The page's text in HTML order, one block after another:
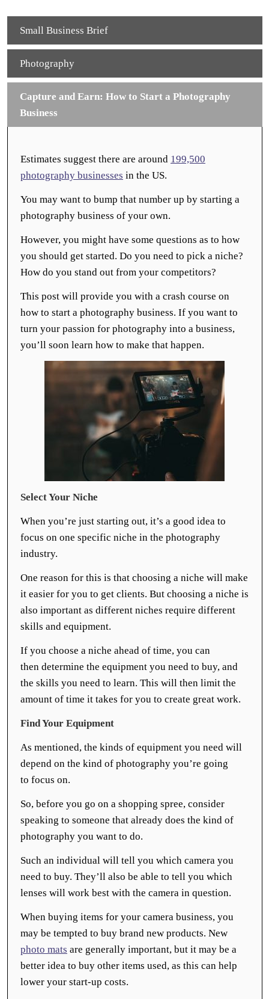
Small Business Brief
Photography
Capture and Earn: How to Start a Photography
Business
Estimates suggest there are around 199,500
photography businesses in the US.
You may want to bump that number up by starting a
photography business of your own.
However, you might have some questions as to how
you should get started. Do you need to pick a niche?
How do you stand out from your competitors?
This post will provide you with a crash course on
how to start a photography business. If you want to
turn your passion for photography into a business,
you’ll soon learn how to make that happen.
Select Your Niche
When you’re just starting out, it’s a good idea to
focus on one specific niche in the photography
industry.
One reason for this is that choosing a niche will make
it easier for you to get clients. But choosing a niche is
also important as different niches require different
skills and equipment.
If you choose a niche ahead of time, you can
then determine the equipment you need to buy, and
the skills you need to learn. This will then limit the
amount of time it takes for you to create great work.
Find Your Equipment
As mentioned, the kinds of equipment you need will
depend on the kind of photography you’re going
to focus on.
So, before you go on a shopping spree, consider
speaking to someone that already does the kind of
photography you want to do.
Such an individual will tell you which camera you
need to buy. They’ll also be able to tell you which
lenses will work best with the camera in question.
When buying items for your camera business, you
may be tempted to buy brand new products. New
photo mats are generally important, but it may be a
better idea to buy other items used, as this can help
lower your start-up costs.